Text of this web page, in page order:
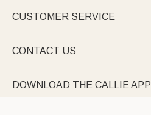
CUSTOMER SERVICE
CONTACT US
DOWNLOAD THE CALLIE APP